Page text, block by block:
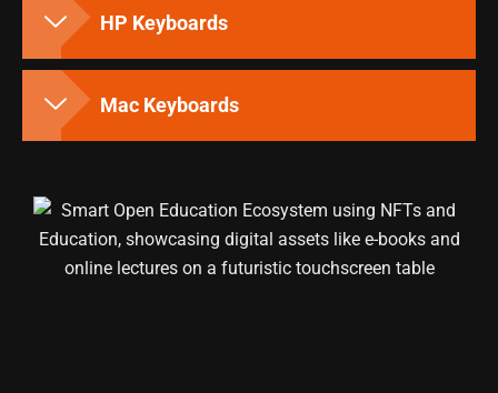
HP Keyboards
Mac Keyboards